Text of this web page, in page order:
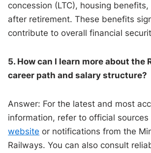
concession (LTC), housing
after retirement. These benefits
contribute to overall financial
5. How can I learn more about the
career path and salary structure?
Answer: For the latest and most
information, refer to official sources
website or notifications from the
Railways. You can also consult